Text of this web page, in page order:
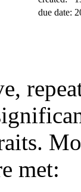
due date:
met: